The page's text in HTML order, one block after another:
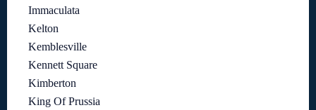
Immaculata
Kelton
Kemblesville
Kennett Square
Kimberton
King Of Prussia